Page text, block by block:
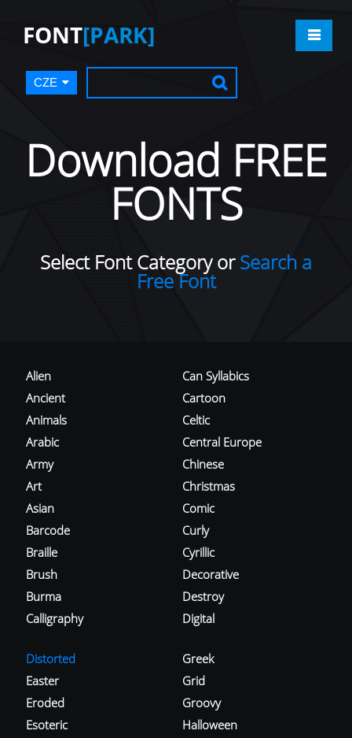
FONT[PARK]
CZE
Download FREE
FONTS
Select Font Category orSearch a
Free Font
Alien
Ancient
Animals
Arabic
Army
Art
Asian
Barcode
Braille
Brush
Burma
Calligraphy
Can Syllabics
Cartoon
Celtic
Central Europe
Chinese
Christmas
Comic
Curly
Cyrillic
Decorative
Destroy
Digital
Distorted
Easter
Eroded
Esoteric
Greek
Grid
Groovy
Halloween